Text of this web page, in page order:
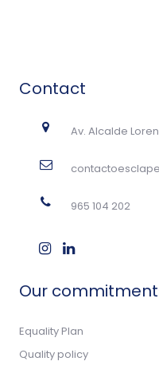
Contact
Av. Alcalde
965 104 202
Our
Equality Plan
Quality policy